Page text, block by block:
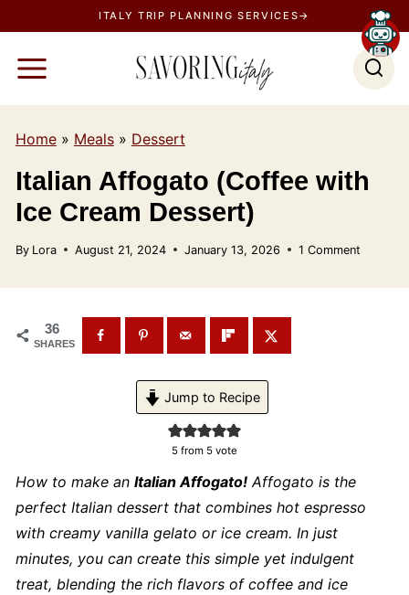
k
n
ITALY TRIP PLANNING SERVICES→
Home» Meals» Dessert
Italian Affogato (Coffee with
Ice Cream Dessert)
By Lora August 21, 2024 January 13, 2026 1 Comment
36
SHARES
Jump to Recipe
5 from 5 vote
How to make an Italian Affogato!Affogato is the
perfect Italian dessert that combines hot espresso
with creamy vanilla gelato or ice cream. In just
minutes, you can create this simple yet indulgent
treat, blending the rich flavors of coffee and ice